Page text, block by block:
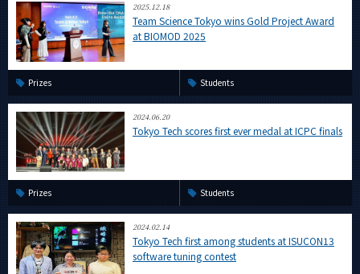
2025.12.18
Team Science Tokyo wins Gold Project Award
at BIOMOD 2025
Prizes Students
2024.06.20
Tokyo Tech scores first ever medal at ICPC finals
Prizes Students
2024.02.14
Tokyo Tech first among students at ISUCON13
software tuning contest